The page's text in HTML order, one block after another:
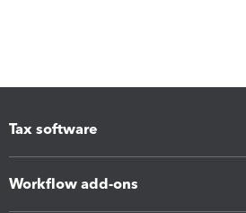
Tax software
Workflow add-ons